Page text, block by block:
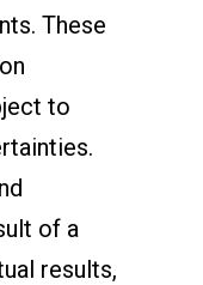
These
to
of a
results,